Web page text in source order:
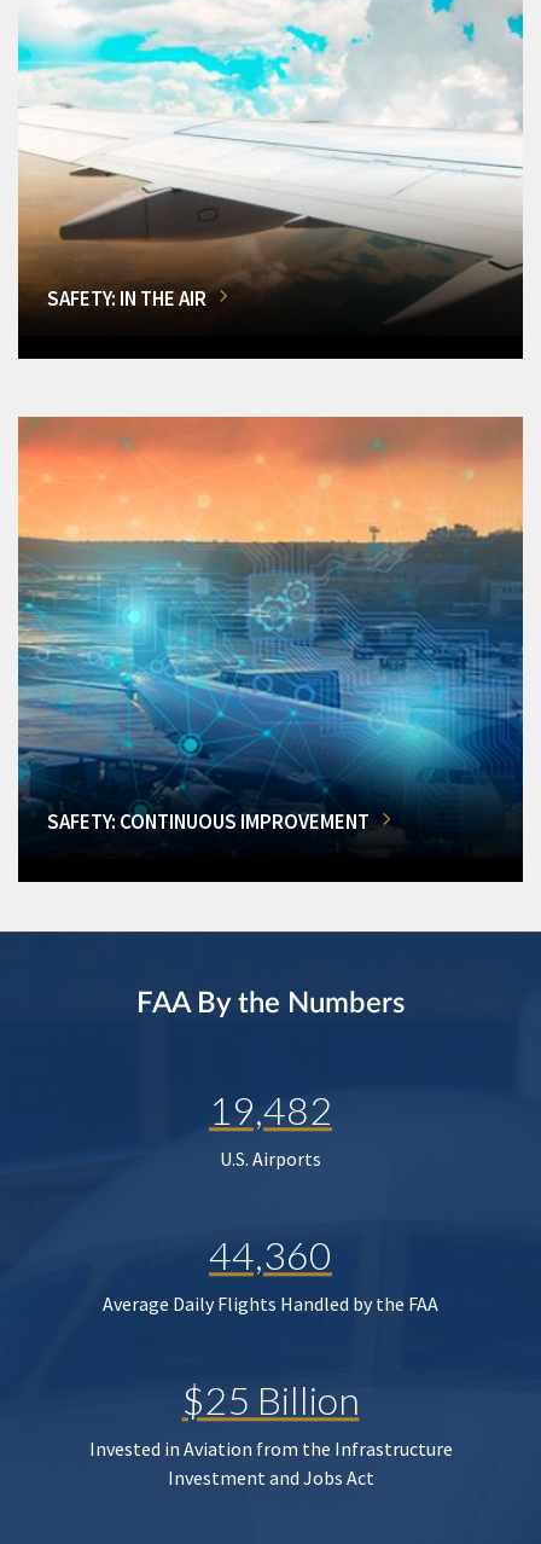
SAFETY: IN THE AIR
SAFETY: CONTINUOUS IMPROVEMENT
FAA By the Numbers
19,482
U.S. Airports
44,360
Average Daily Flights Handled by the FAA
$25 Billion
Invested in Aviation from the Infrastructure
Investment and Jobs Act